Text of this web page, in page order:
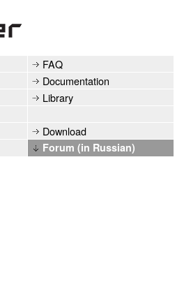
FAQ
Documentation
Library
Download
Forum (in Russian)